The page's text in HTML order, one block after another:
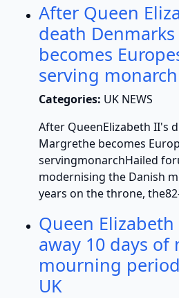
After Queen
death
becomes
serving monarch
Categories: UK NEWS
After QueenElizabeth II's
Margrethe becomes
servingmonarchHailed
modernising the Danish
years on the throne,
Queen
away 10 days of
mourning
UK